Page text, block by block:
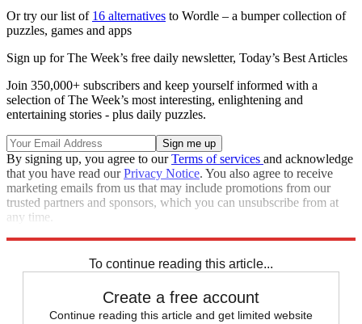
Or try our list of 16 alternatives to Wordle – a bumper collection of
puzzles, games and apps
Sign up for The Week’s free daily newsletter, Today’s Best Articles
Join 350,000+ subscribers and keep yourself informed with a
selection of The Week’s most interesting, enlightening and
entertaining stories - plus daily puzzles.
By signing up, you agree to ourTerms of services and acknowledge
that you have read ourPrivacy Notice. You also agree to receive
marketing emails from us that may include promotions from our
trusted partners and sponsors, which you can unsubscribe from at
any time.
To continue reading this article...
Create a free account
Continue reading this article and get limited website